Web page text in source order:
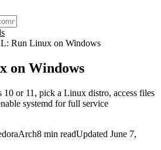
Run Linux on Windows
on Windows
or 11, pick a Linux distro, access files
systemd for full service
Arch8 min readUpdated June 7,